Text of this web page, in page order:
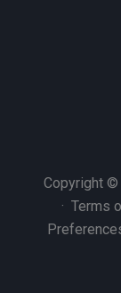
Copyright ©
· Terms